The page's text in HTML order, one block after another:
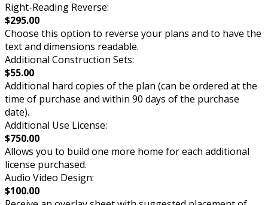
Right-Reading Reverse:
$295.00
Choose this option to reverse your plans and to have the
text and dimensions readable.
Additional Construction Sets:
$55.00
Additional hard copies of the plan (can be ordered at the
time of purchase and within 90 days of the purchase
date).
Additional Use License:
$750.00
Allows you to build one more home for each additional
license purchased.
Audio Video Design:
$100.00